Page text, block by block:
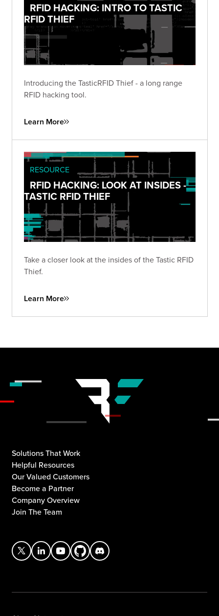
RFID HACKING: INTRO TO TASTIC
RFID THIEF
Introducing the TasticRFID Thief - a long range
RFID hacking tool.
Learn More
RESOURCE
RFID HACKING: LOOK AT INSIDES -
TASTIC RFID THIEF
Take a closer look at the insides of the Tastic RFID
Thief.
Learn More
Solutions That Work
Helpful Resources
Our Valued Customers
Become a Partner
Company Overview
Join The Team